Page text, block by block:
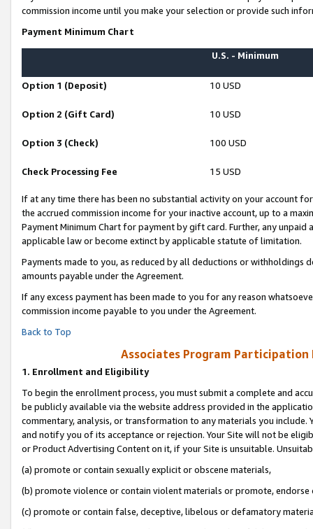
commission income until you make your selection or provide such
Payment Minimum Chart
U.S. - Minimum
Option 1 (Deposit) 10 USD
Option 2 (Gift Card) 10 USD
Option 3 (Check) 100 USD
Check Processing Fee 15 USD
If at any time there has been no substantial activity on your account
the accrued commission income for your inactive account, up to a
Payment Minimum Chart for payment by gift card. Further, any
applicable law or become extinct by applicable statute of limitation.
Payments made to you, as reduced by all deductions or
amounts payable under the Agreement.
If any excess payment has been made to you for any reason
commission income payable to you under the Agreement.
Back to Top
Associates Program Participation
1. Enrollment and Eligibility
To begin the enrollment process, you must submit a complete and
be publicly available via the website address provided in the
commentary, analysis, or transformation to any materials you
and notify you of its acceptance or rejection. Your Site will not be
or Product Advertising Content on it, if your Site is unsuitable.
(a) promote or contain sexually explicit or obscene materials,
(b) promote violence or contain violent materials or promote,
(c) promote or contain false, deceptive, libelous or defamatory